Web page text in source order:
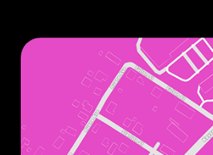
Sign up for our monthly
to date on all things related to
smile.